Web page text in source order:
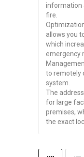
information
fire.
allows you
which
emergency
to remotely
system.
The
for large
premises,
the exact